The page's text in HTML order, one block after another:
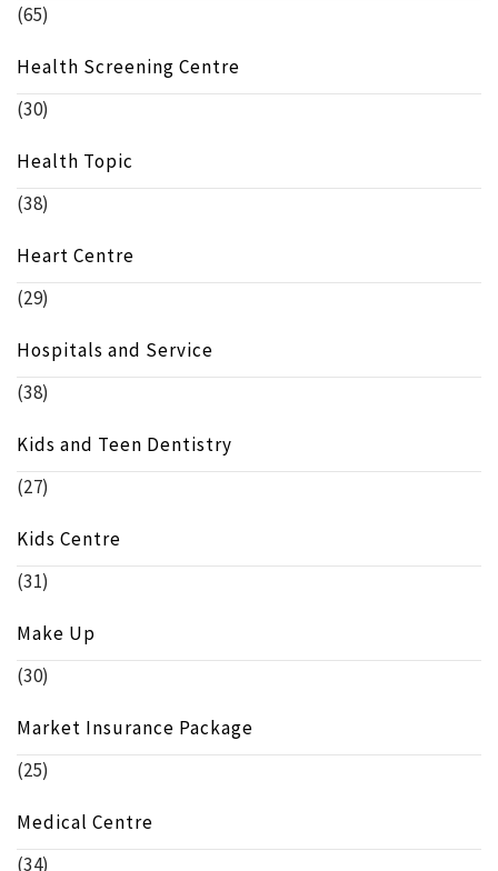
(65)
Health Screening Centre
(30)
Health Topic
(38)
Heart Centre
(29)
Hospitals and Service
(38)
Kids and Teen Dentistry
(27)
Kids Centre
(31)
Make Up
(30)
Market Insurance Package
(25)
Medical Centre
(34)